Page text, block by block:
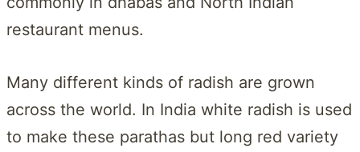
restaurant menus.
Many different kinds of radish are grown
across the world. In India white radish is used
to make these parathas but long red variety